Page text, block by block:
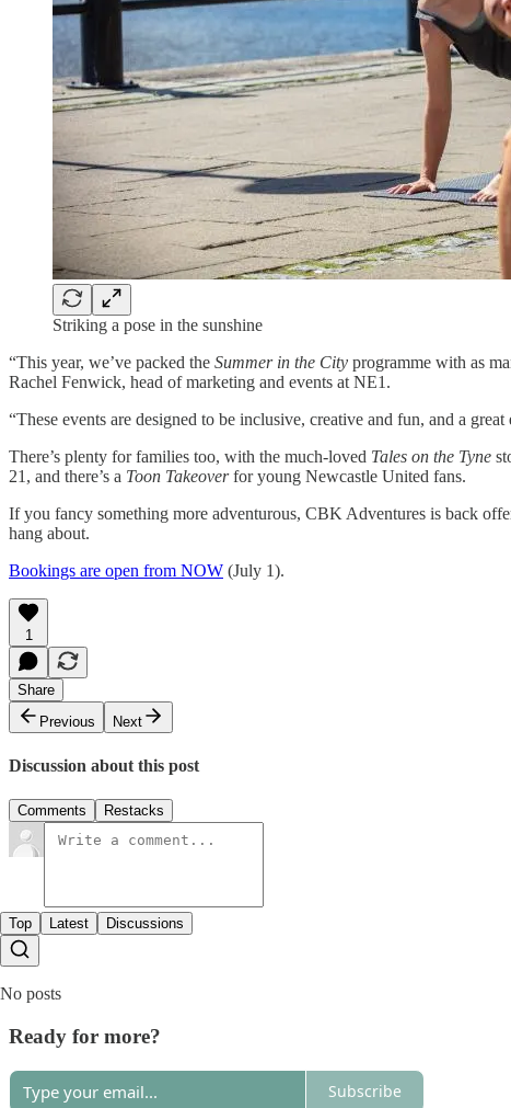
Striking a pose in the sunshine
“This year, we’ve packed the Summer in the City programme with as
Rachel Fenwick, head of marketing and events at NE1.
“These events are designed to be inclusive, creative and fun, and a
There’s plenty for families too, with the much-loved Tales on the Tyne
21, and there’s a Toon Takeoverfor young Newcastle United fans.
If you fancy something more adventurous, CBK Adventures is back
hang about.
Bookings are open from NOW (July 1).
1
Share
Previous
Next
Discussion about this post
Comments Restacks
Top Latest Discussions
No posts
Ready for more?
Subscribe